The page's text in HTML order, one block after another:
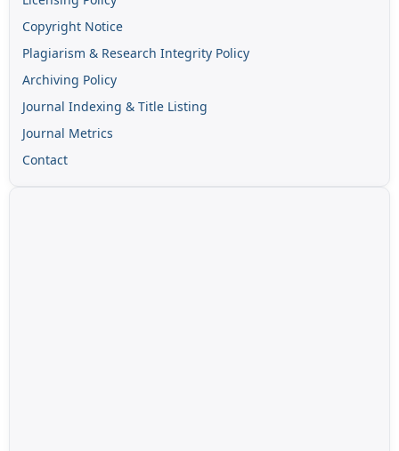
Copyright Notice
Plagiarism & Research Integrity Policy
Archiving Policy
Journal Indexing & Title Listing
Journal Metrics
Contact